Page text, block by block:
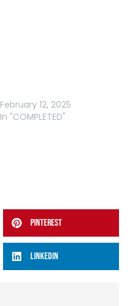
February 12, 2025
In "COMPLETED"
PINTEREST
LINKEDIN